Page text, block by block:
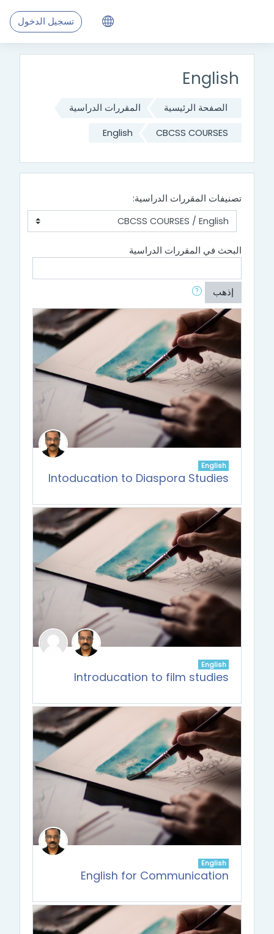
تسجيل الدخول
English
الصفحة الرئيسية المقررات الدراسية
CBCSS COURSES
English
تصنيفات المقررات الدراسية:
البحث في المقررات الدراسية
إذهب
English
Intoducation to Diaspora Studies
English
Introducation to film studies
English
English for Communication